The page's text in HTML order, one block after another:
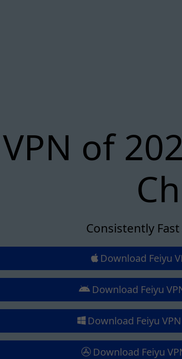
of
Consistently
Download Feiyu
Download Feiyu
Download Feiyu
Download Feiyu